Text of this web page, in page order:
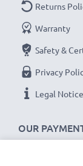
OUR
Returns
Warranty
Safety &
Privacy
Legal Notice